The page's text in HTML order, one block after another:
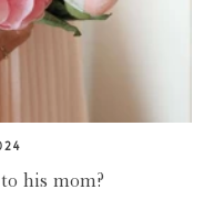
his mom?